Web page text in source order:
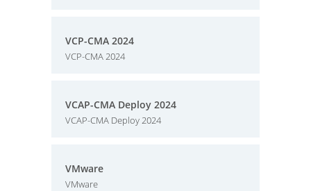
VCP-CMA 2024
VCP-CMA 2024
VCAP-CMA Deploy 2024
VCAP-CMA Deploy 2024
VMware
VMware